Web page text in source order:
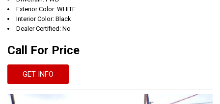
Exterior Color: WHITE
Interior Color: Black
Dealer Certified: No
Call For Price
GET INFO